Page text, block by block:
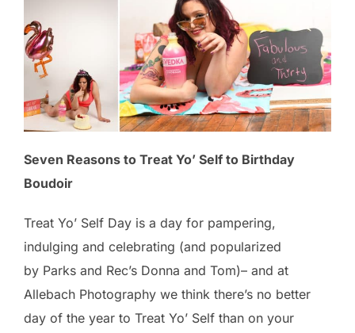
Seven Reasons to Treat Yo’ Self to Birthday
Boudoir
Treat Yo’ Self Day is a day for pampering,
indulging and celebrating (and popularized
by Parks and Rec’s Donna and Tom)– and at
Allebach Photography we think there’s no better
day of the year to Treat Yo’ Self than on your